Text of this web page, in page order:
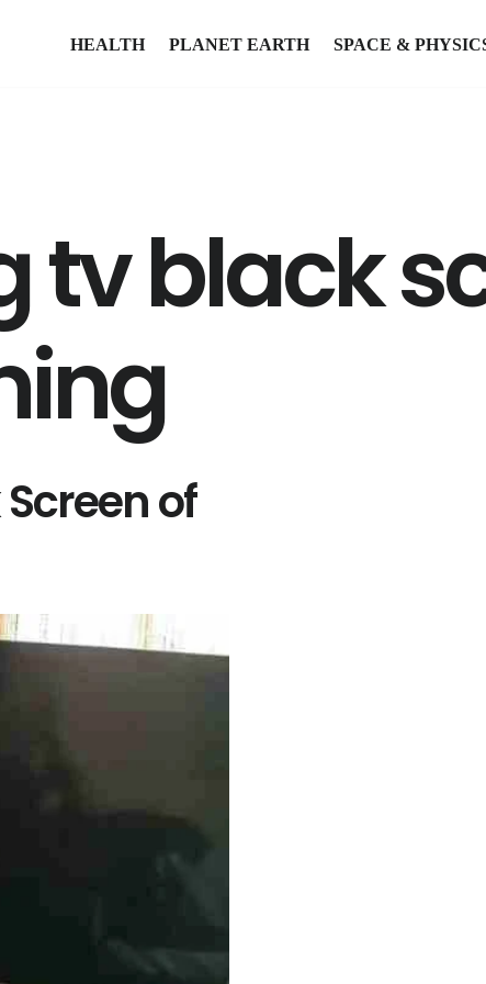
HEALTH PLANET EARTH SPACE &
tv black
of